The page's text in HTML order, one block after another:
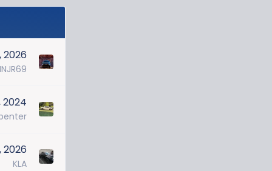
2026
2024
2026
KLA